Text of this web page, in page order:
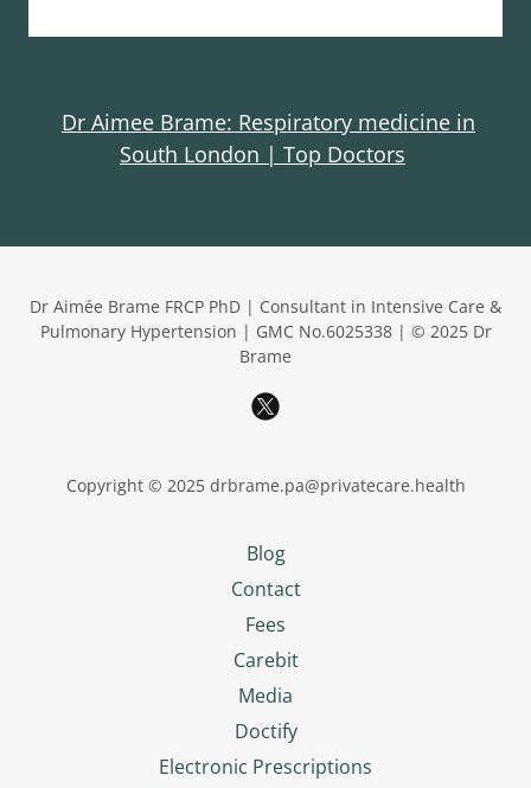
Dr Aimee Brame: Respiratory medicine in
South London | Top Doctors
Dr Aimée Brame FRCP PhD | Consultant in Intensive Care &
Pulmonary Hypertension | GMC No.6025338 | © 2025 Dr
Brame
Copyright © 2025 drbrame.pa@privatecare.health
Blog
Contact
Fees
Carebit
Media
Doctify
Electronic Prescriptions